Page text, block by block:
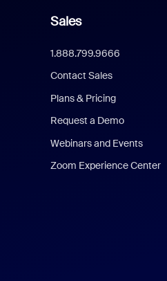
Sales
1.888.799.9666
Contact Sales
Plans & Pricing
Request a Demo
Webinars and Events
Zoom Experience Center